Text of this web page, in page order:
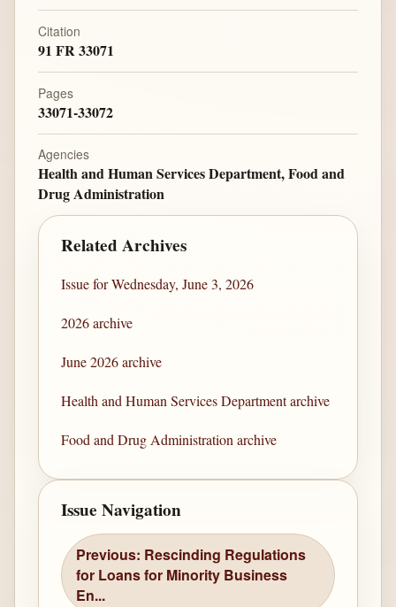
Citation
91 FR 33071
Pages
33071-33072
Agencies
Health and Human Services Department, Food and
Drug Administration
Related Archives
Issue for Wednesday, June 3, 2026
2026 archive
June 2026 archive
Health and Human Services Department archive
Food and Drug Administration archive
Issue Navigation
Previous: Rescinding Regulations
for Loans for Minority Business
En...